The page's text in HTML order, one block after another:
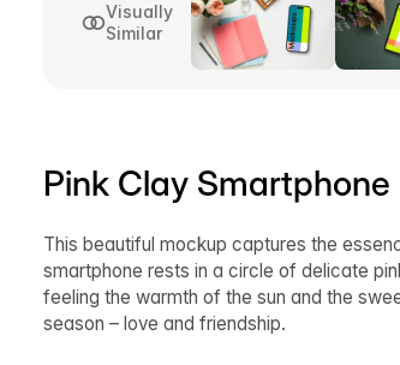
Visually
Similar
Pink Clay
This beautiful mockup captures the
smartphone rests in a circle of delicate
feeling the warmth of the sun and the
season – love and friendship.